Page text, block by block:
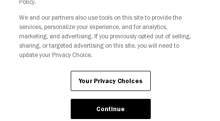
Your Privacy Choices
Policy.
We and our partners also use tools on this site to provide the
services, personalize your experience, and for analytics,
marketing, and advertising. If you previously opted out of selling,
sharing, or targeted advertising on this site, you will need to
update your Privacy Choice.
Your Privacy Choices
Continue